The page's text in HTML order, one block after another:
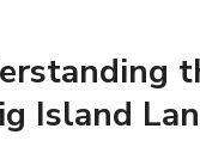
Island